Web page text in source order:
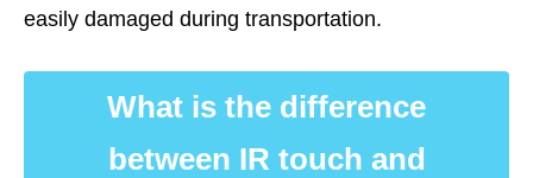
easily damaged during transportation.
What is the difference
between IR touch and